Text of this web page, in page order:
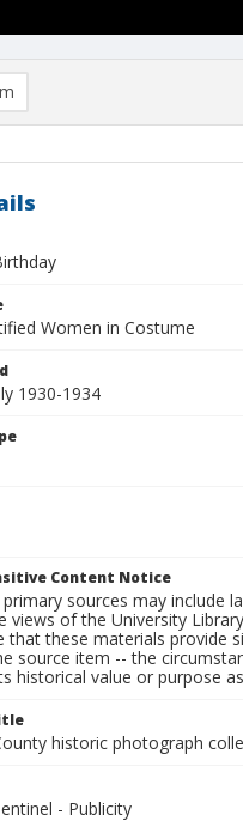
Women in Costume
1930-1934
Content Notice
sources may include
views of the University
that these materials provide
source item -- the
historical value or purpose
historic photograph
- Publicity